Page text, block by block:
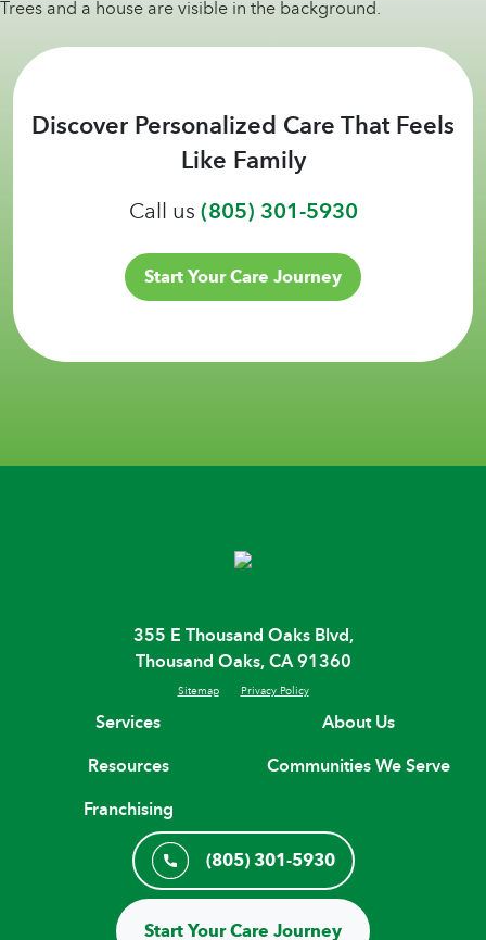
Discover Personalized Care That Feels
Like Family
Call us(805) 301-5930
Start Your Care Journey
355 E Thousand Oaks Blvd,
Thousand Oaks, CA 91360
Sitemap Privacy Policy
Services
About Us
Resources
Communities We Serve
Franchising
(805) 301-5930
Start Your Care Journey